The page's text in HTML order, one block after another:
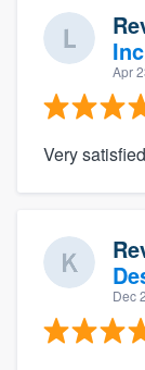
Apr
Very
Dec